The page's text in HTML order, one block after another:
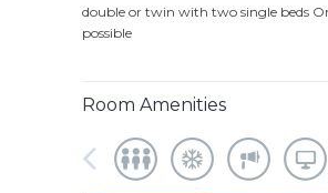
double or twin with two single beds
possible
Room Amenities